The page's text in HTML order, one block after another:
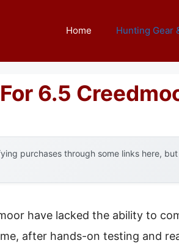
Home Hunting Gear
6.5
purchases through some links here,
have lacked the ability to
after hands-on testing and